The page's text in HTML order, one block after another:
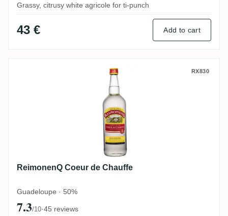
Grassy, citrusy white agricole for ti-punch
43 € Add to cart
ReimonenQ Coeur de Chauffe RX830
ReimonenQ Coeur de Chauffe
Guadeloupe · 50%
7.3/10·45 reviews